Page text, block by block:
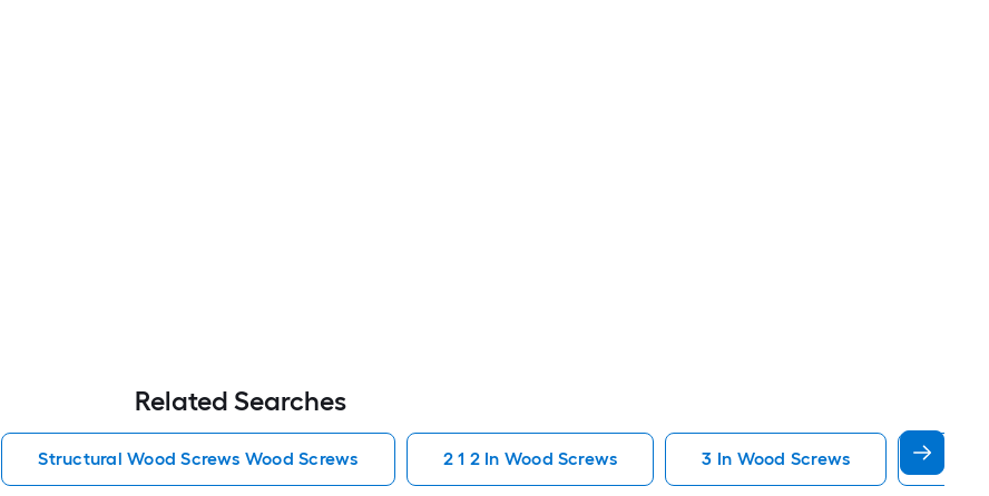
Related Searches
Structural Wood Screws Wood Screws 2 1 2 In Wood Screws 3 In Wood Screws